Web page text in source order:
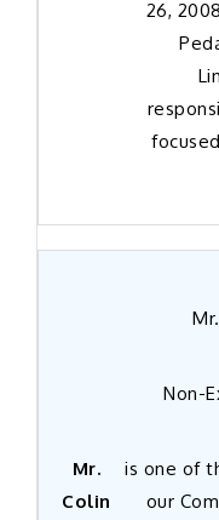
26,
Non-
Mr.
Colin
is one of
our